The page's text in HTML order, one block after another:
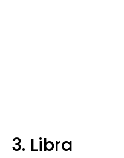
3. Libra